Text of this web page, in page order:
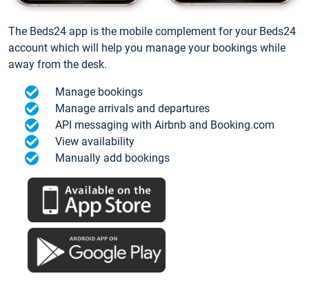
The Beds24 app is the mobile complement for your Beds24
account which will help you manage your bookings while
away from the desk.
Manage bookings
Manage arrivals and departures
API messaging with Airbnb and Booking.com
View availability
Manually add bookings